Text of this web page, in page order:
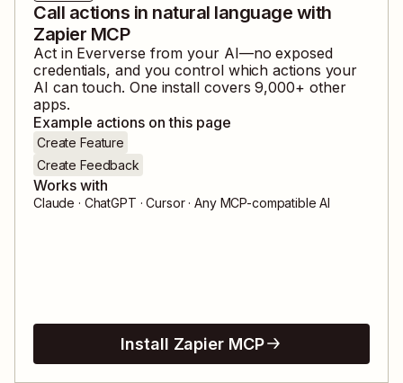
Call actions in natural language with
Zapier MCP
Act in Eververse from your AI—no exposed
credentials, and you control which actions your
AI can touch. One install covers9,000+ other
apps.
Example actions on this page
Create Feature
Create Feedback
Works with
Claude · ChatGPT · Cursor · Any MCP-compatible AI
Install Zapier MCP